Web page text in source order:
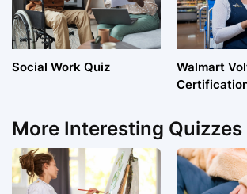
Social Work Quiz
Walmart
More Interesting Quizzes